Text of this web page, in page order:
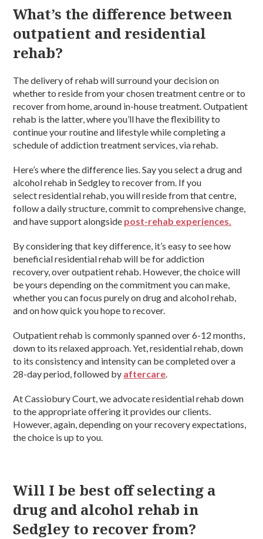
What’s the difference between
outpatient and residential
rehab?
The delivery of rehab will surround your decision on
whether to reside from your chosen treatment centre or to
recover from home, around in-house treatment. Outpatient
rehab is the latter, where you’ll have the flexibility to
continue your routine and lifestyle while completing a
schedule of addiction treatment services, via rehab.
Here’s where the difference lies. Say you select a drug and
alcohol rehab in Sedgley to recover from. If you
select residential rehab, you will reside from that centre,
follow a daily structure, commit to comprehensive change,
and have support alongside post-rehab experiences.
By considering that key difference, it’s easy to see how
beneficial residential rehab will be for addiction
recovery, over outpatient rehab. However, the choice will
be yours depending on the commitment you can make,
whether you can focus purely on drug and alcohol rehab,
and on how quick you hope to recover.
Outpatient rehab is commonly spanned over 6-12 months,
down to its relaxed approach. Yet, residential rehab, down
to its consistency and intensity can be completed over a
28-day period, followed by aftercare.
At Cassiobury Court, we advocate residential rehab down
to the appropriate offering it provides our clients.
However, again, depending on your recovery expectations,
the choice is up to you.
Will I be best off selecting a
drug and alcohol rehab in
Sedgley to recover from?